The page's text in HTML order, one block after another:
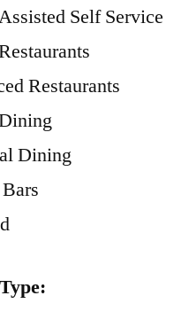
Self Service
Restaurants
Dining